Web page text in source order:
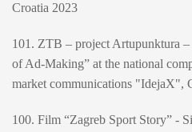
Croatia 2023
101. ZTB – project Artupunktura
of Ad-Making” at the national
market communications "IdejaX",
100. Film “Zagreb Sport Story” -